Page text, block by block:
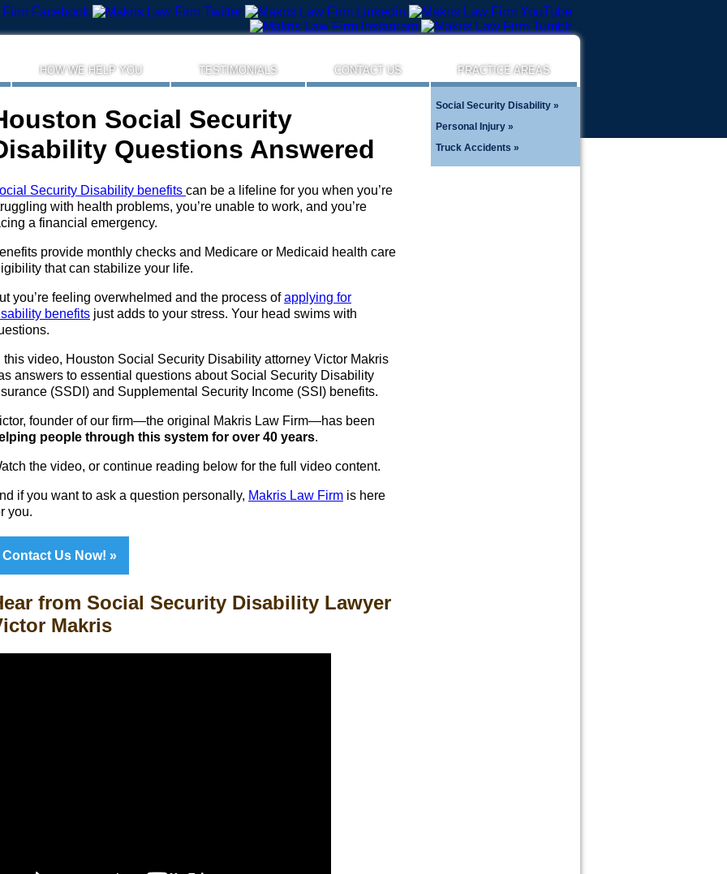
HOW WE HELP YOU TESTIMONIALS CONTACT US PRACTICE AREAS
Social Security Disability
Personal Injury
Truck Accidents
Social Security
Questions Answered
Security Disability benefits can be a lifeline for you when you’re
with health problems, you’re unable to work, and you’re
a financial emergency.
provide monthly checks and Medicare or Medicaid health care
that can stabilize your life.
you’re feeling overwhelmed and the process ofapplying for
benefits just adds to your stress. Your head swims with
this video, Houston Social Security Disability attorney Victor Makris
answers to essential questions about Social Security Disability
(SSDI) and Supplemental Security Income (SSI) benefits.
founder of our firm—the original Makris Law Firm—has been
people through this system for over 40 years.
the video, or continue reading below for the full video content.
if you want to ask a question personally, Makris Law Firm is here
you.
Contact Us Now!
from Social Security Disability Lawyer
Makris